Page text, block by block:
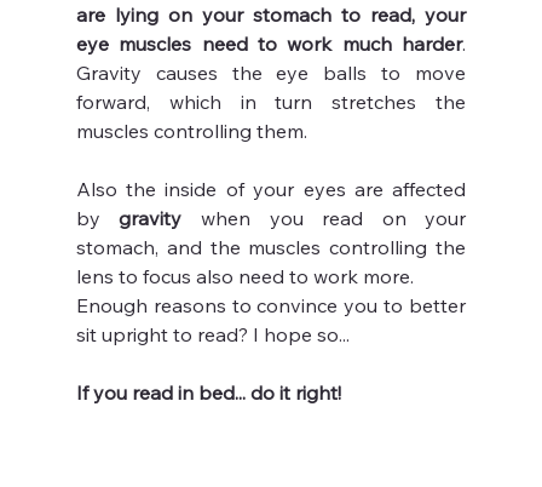
are lying on your stomach to read, your
eye muscles need to work much harder.
Gravity causes the eye balls to move
forward, which in turn stretches the
muscles controlling them.
Also the inside of your eyes are affected
by gravity when you read on your
stomach, and the muscles controlling the
lens to focus also need to work more.
Enough reasons to convince you to better
sit upright to read? I hope so...
If you read in bed... do it right!